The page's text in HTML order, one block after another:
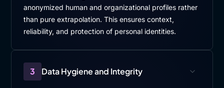
anonymized human and organizational profiles rather
than pure extrapolation. This ensures context,
reliability, and protection of personal identities.
3 Data Hygiene and Integrity